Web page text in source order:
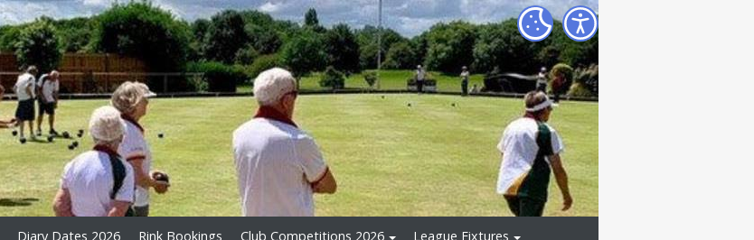
Diary Dates 2026 Rink Bookings Club Competitions 2026
League Fixtures